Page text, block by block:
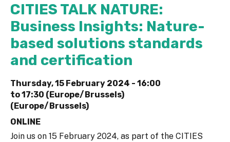
CITIES TALK NATURE:
Business Insights: Nature-
based solutions standards
and certification
Thursday, 15 February 2024 - 16:00
to17:30 (Europe/Brussels)
(Europe/Brussels)
ONLINE
Join us on 15 February 2024, as part of the CITIES